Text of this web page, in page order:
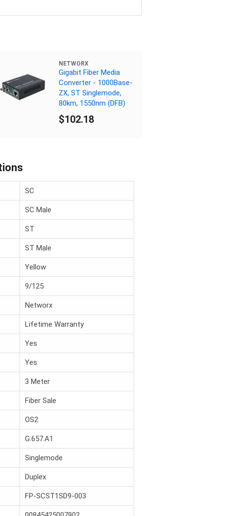
NETWORX
Gigabit Fiber Media
Converter - 1000Base-
ZX, ST Singlemode,
80km, 1550nm (DFB)
$102.18
SC
SC Male
ST
ST Male
Yellow
9/125
Networx
Lifetime Warranty
Yes
Yes
3 Meter
Fiber Sale
OS2
G.657.A1
Singlemode
Duplex
FP-SCST1SD9-003